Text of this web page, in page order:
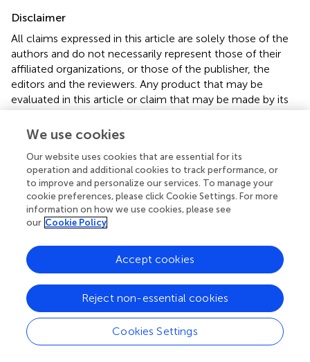
Disclaimer
All claims expressed in this article are solely those of the
authors and do not necessarily represent those of their
affiliated organizations, or those of the publisher, the
editors and the reviewers. Any product that may be
evaluated in this article or claim that may be made by its
manufacturer is not guaranteed or endorsed by the
publisher.
Editor & Reviewers
Edited by
our impact
We use cookies
Our website uses cookies that are essential for its
operation and additional cookies to track performance, or
to improve and personalize our services. To manage your
cookie preferences, please click Cookie Settings. For more
information on how we use cookies, please see
our Cookie Policy
Cookies Settings
Reject non-essential cookies
Accept cookies